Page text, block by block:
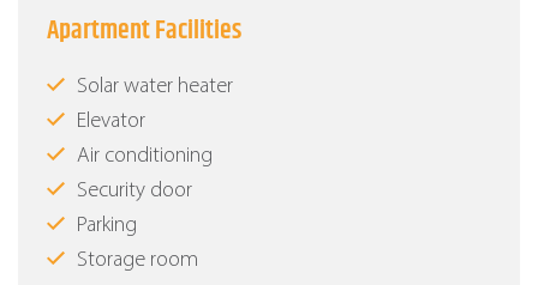
Apartment Facilities
Solar water heater
Elevator
Air conditioning
Security door
Parking
Storage room